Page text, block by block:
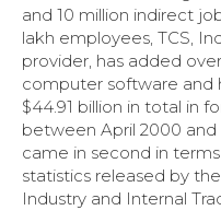
and 10 million indirect
lakh employees, TCS,
provider, has added
computer software and
$44.91 billion in total in
between April 2000 and
came in second in
statistics released by
Industry and Internal